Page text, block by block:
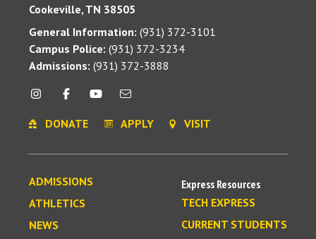
Cookeville, TN 38505
General Information: (931) 372-3101
Campus Police: (931) 372-3234
Admissions: (931) 372-3888
DONATE APPLY VISIT
ADMISSIONS
ATHLETICS
NEWS
Express Resources
TECH EXPRESS
CURRENT STUDENTS